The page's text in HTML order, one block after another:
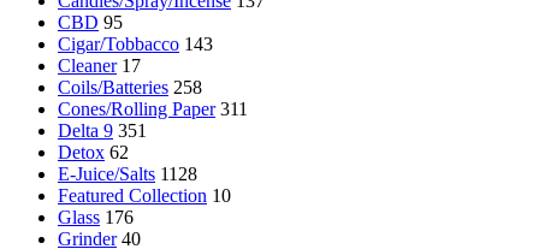
CBD 95
Cigar/Tobbacco 143
Cleaner 17
Coils/Batteries 258
Cones/Rolling Paper 311
Delta 9 351
Detox 62
E-Juice/Salts 1128
Featured Collection 10
Glass 176
Grinder 40